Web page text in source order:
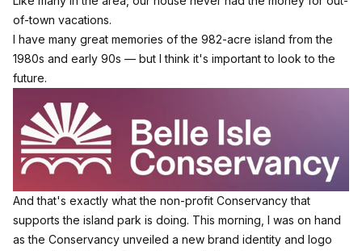
of-town vacations.
I have many great memories of the 982-acre island from the
1980s and early 90s — but I think it's important to look to the
future.
And that's exactly what the non-profit Conservancy that
supports the island park is doing. This morning, I was on hand
as the Conservancy unveiled a new brand identity and logo